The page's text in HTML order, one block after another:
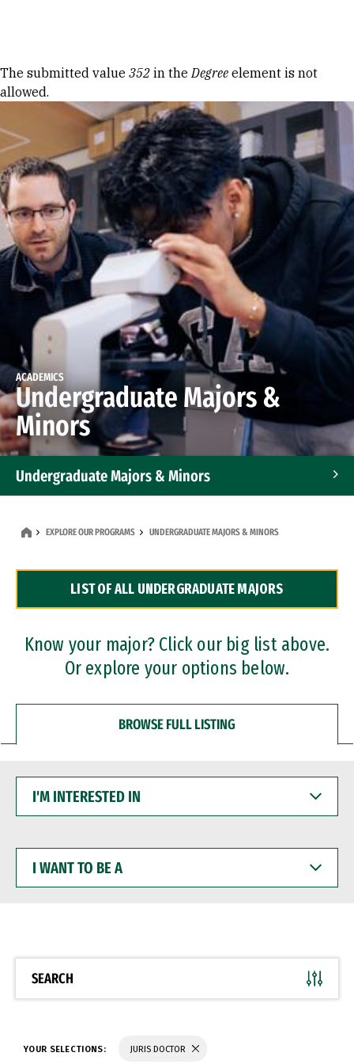
Error message
The submitted value 352 in theDegree element is not
allowed.
ACADEMICS
Undergraduate Majors &
Minors
Undergraduate Majors & Minors
Dual Degree Programs
Professional Certificates
EXPLORE OUR PROGRAMS UNDERGRADUATE MAJORS & MINORS
LIST OF ALL UNDERGRADUATE MAJORS
Know your major? Click our big list above.
Or explore your options below.
BROWSE FULL LISTING
INTERESTED
WANT
BE
SEARCH
YOUR SELECTIONS: JURIS DOCTOR